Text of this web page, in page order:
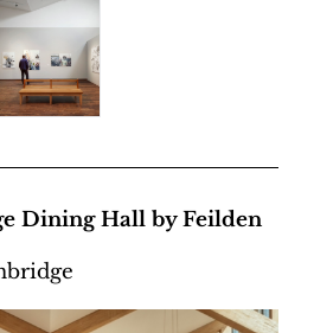
Dining Hall by Feilden